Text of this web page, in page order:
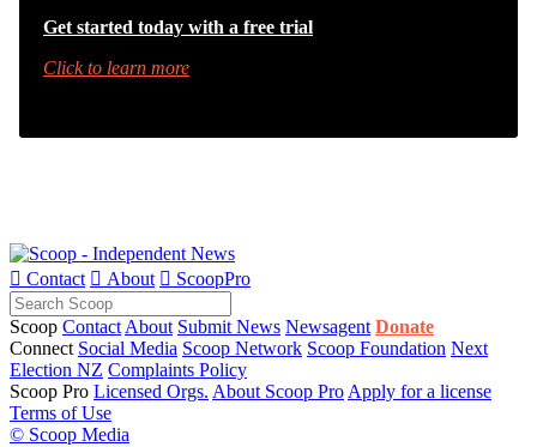
Get started today with a free trial
Click to learn more
 Contact  About  ScoopPro
Scoop Contact About Submit News Newsagent Donate
Connect Social Media Scoop Network Scoop Foundation Next
Election NZ Complaints Policy
Scoop Pro Licensed Orgs. About Scoop Pro Apply for a license
Terms of Use
© Scoop Media